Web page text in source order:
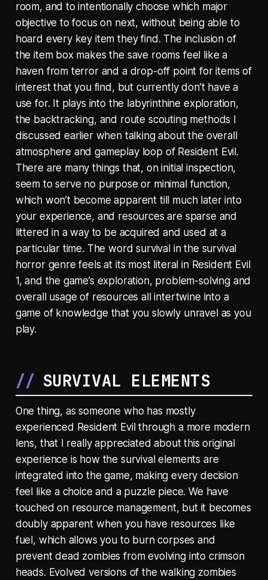
room, and to intentionally choose which major
objective to focus on next, without being able to
hoard every key item they find. The inclusion of
the item box makes the save rooms feel like a
haven from terror and a drop-off point for items of
interest that you find, but currently don’t have a
use for. It plays into the labyrinthine exploration,
the backtracking, and route scouting methods I
discussed earlier when talking about the overall
atmosphere and gameplay loop of Resident Evil.
There are many things that, on initial inspection,
seem to serve no purpose or minimal function,
which won’t become apparent till much later into
your experience, and resources are sparse and
littered in a way to be acquired and used at a
particular time. The word survival in the survival
horror genre feels at its most literal in Resident Evil
1, and the game’s exploration, problem-solving and
overall usage of resources all intertwine into a
game of knowledge that you slowly unravel as you
play.
SURVIVAL ELEMENTS
One thing, as someone who has mostly
experienced Resident Evil through a more modern
lens, that I really appreciated about this original
experience is how the survival elements are
integrated into the game, making every decision
feel like a choice and a puzzle piece. We have
touched on resource management, but it becomes
doubly apparent when you have resources like
fuel, which allows you to burn corpses and
prevent dead zombies from evolving into crimson
heads. Evolved versions of the walking zombies